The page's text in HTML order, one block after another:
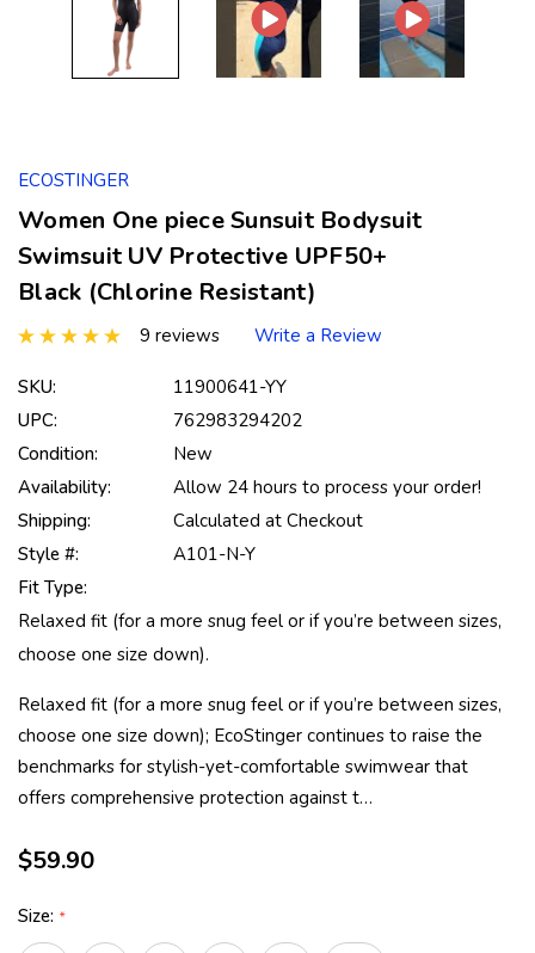
ECOSTINGER
Women One piece Sunsuit Bodysuit
Swimsuit UV Protective UPF50+
Black (Chlorine Resistant)
9 reviews Write a Review
SKU:
11900641-YY
UPC:
762983294202
Condition:
New
Availability:
Allow 24 hours to process your order!
Shipping:
Calculated at Checkout
Style #:
A101-N-Y
Fit Type:
Relaxed fit (for a more snug feel or if you’re between sizes,
choose one size down).
Relaxed fit (for a more snug feel or if you’re between sizes,
choose one size down); EcoStinger continues to raise the
benchmarks for stylish-yet-comfortable swimwear that
offers comprehensive protection against t…
$59.90
Size: *